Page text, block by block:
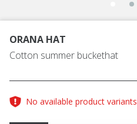
ORANA HAT
Cotton summer buckethat
No available product variants